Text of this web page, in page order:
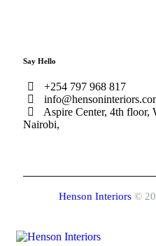
Say Hello
+254 797 968 817
Aspire Center, 4th floor,
Nairobi,
Henson Interiors©